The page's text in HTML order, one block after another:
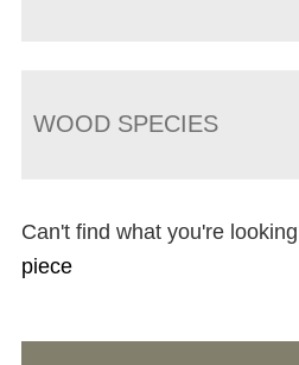
WOOD SPECIES
Can't find what you're
piece